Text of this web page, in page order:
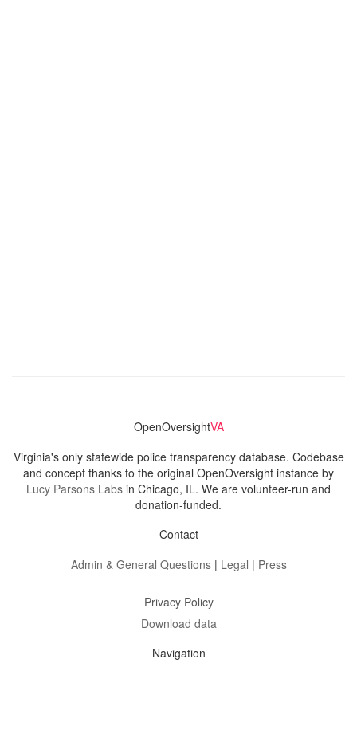
OpenOversightVA
Virginia's only statewide police transparency database. Codebase
and concept thanks to the original OpenOversight instance by
Lucy Parsons Labs in Chicago, IL. We are volunteer-run and
donation-funded.
Contact
Admin & General Questions| Legal | Press
Privacy Policy
Download data
Navigation